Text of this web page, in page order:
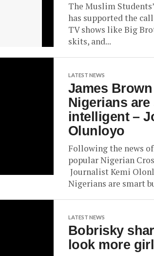
The Muslim
has supported the
TV shows like Big
skits, and...
LATEST NEWS
James
Nigerians
intelligent –
Olunloyo
Following the news
popular Nigerian
Journalist Kemi
Nigerians are smart
LATEST NEWS
Bobrisky
look more